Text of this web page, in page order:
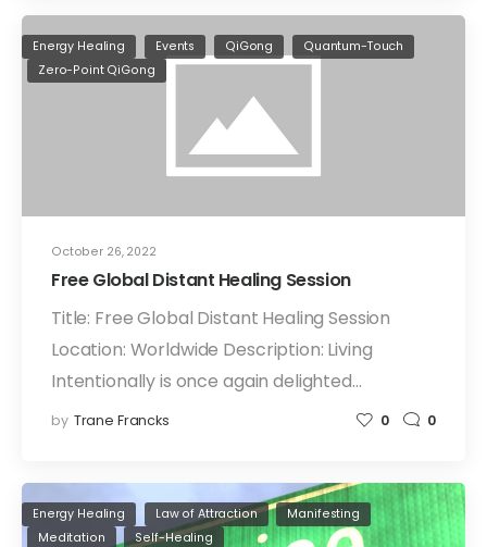
October 26, 2022
Energy Healing Events QiGong
Quantum-Touch
Zero-Point QiGong
Free Global Distant Healing Session
Title: Free Global Distant Healing Session
Location: Worldwide Description: Living
Intentionally is once again delighted…
by Trane Francks 0 0
Energy Healing Law of Attraction
Manifesting
Meditation
Self-Healing